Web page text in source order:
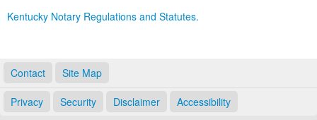
Kentucky Notary Regulations and Statutes.
Contact Site Map
Privacy Security Disclaimer Accessibility